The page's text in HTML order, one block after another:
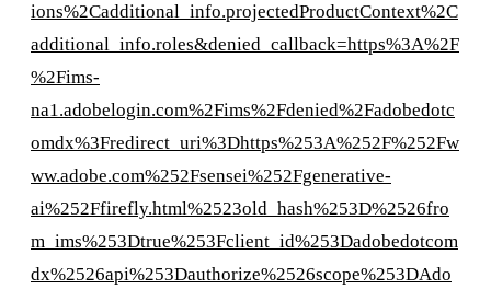
ions%2Cadditional_info.projectedProductContext%2C
additional_info.roles&denied_callback=https%3A%2F
%2Fims-
na1.adobelogin.com%2Fims%2Fdenied%2Fadobedotc
omdx%3Fredirect_uri%3Dhttps%253A%252F%252Fw
ww.adobe.com%252Fsensei%252Fgenerative-
ai%252Ffirefly.html%2523old_hash%253D%2526fro
m_ims%253Dtrue%253Fclient_id%253Dadobedotcom
dx%2526api%253Dauthorize%2526scope%253DAdo